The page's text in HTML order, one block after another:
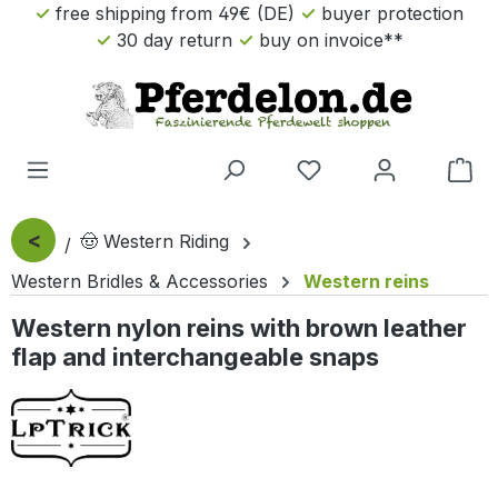
Skip to main content
free shipping from 49€ (DE)
buyer protection
30 day return
buy on invoice**
<
🤠 Western Riding
Western Bridles & Accessories
Western reins
Western nylon reins with brown leather
flap and interchangeable snaps